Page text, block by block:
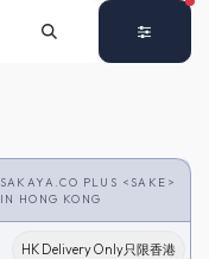
SAKAYA.CO PLUS <SAKE>
IN HONG KONG
HK Delivery Only只限香港